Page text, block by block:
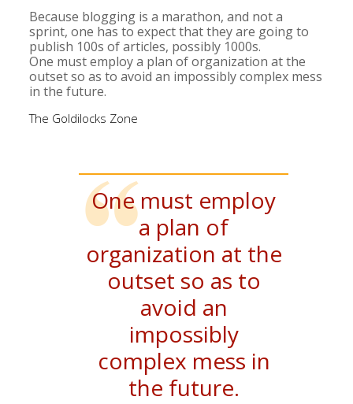
Because blogging is a marathon, and not a
sprint, one has to expect that they are going to
publish 100s of articles, possibly 1000s.
One must employ a plan of organization at the
outset so as to avoid an impossibly complex mess
in the future.
The Goldilocks Zone
One must employ
a plan of
organization at the
outset so as to
avoid an
impossibly
complex mess in
the future.